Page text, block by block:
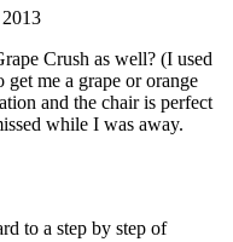
Crush as well? (I used
me a grape or orange
and the chair is perfect
while I was away.
to a step by step of